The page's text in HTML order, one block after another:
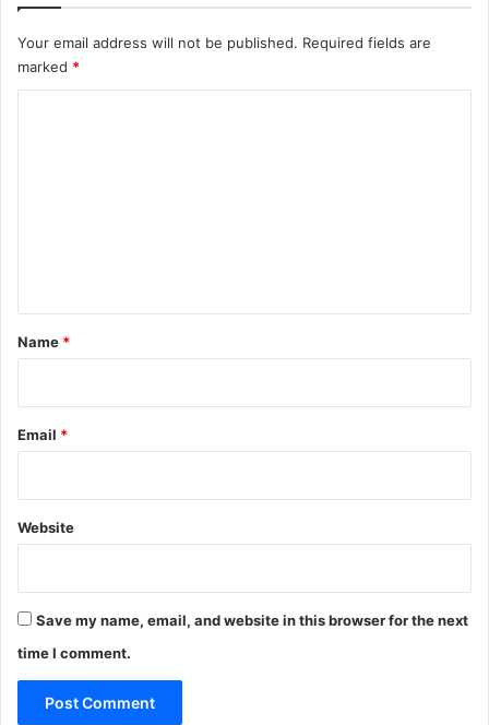
Your email address will not be published. Required fields are
marked *
*
Name *
Email *
Website
Save my name, email, and website in this browser for the next
time I comment.